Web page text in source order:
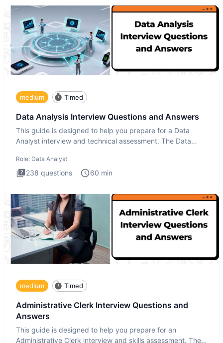
medium Timed
Data Analysis Interview Questions and Answers
This guide is designed to help you prepare for a Data
Analyst interview and technical assessment. The Data
Role: Data Analyst
238 questions 60 min
medium Timed
Administrative Clerk Interview Questions and
Answers
This guide is designed to help you prepare for an
Administrative Clerk interview and skills assessment. The